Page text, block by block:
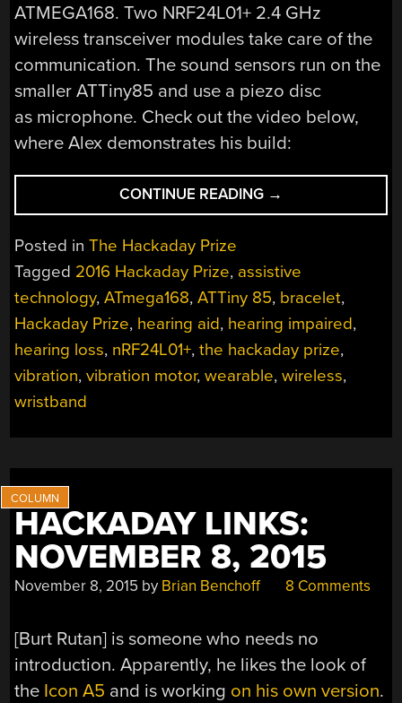
ATMEGA168. Two NRF24L01+ 2.4 GHz
wireless transceiver modules take care of the
communication. The sound sensors run on the
smaller ATTiny85 and use a piezo disc
as microphone. Check out the video below,
where Alex demonstrates his build:
CONTINUE READING “HACKADAY
PRIZE
→
Posted inThe Hackaday Prize
Tagged 2016 Hackaday Prize, assistive
technology,ATmega168,ATTiny 85, bracelet,
Hackaday Prize, hearing aid, hearing impaired,
hearing loss, nRF24L01+,the hackaday prize,
vibration,vibration motor,wearable,wireless,
wristband
HACKADAY LINKS:
NOVEMBER 8, 2015
November 8, 2015 by Brian Benchoff 8 Comments
[Burt Rutan] is someone who needs no
introduction. Apparently, he likes the look of
the Icon A5 and is working on his own version.